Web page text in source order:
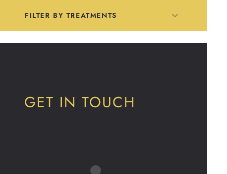
FILTER BY TREATMENTS
GET IN TOUCH